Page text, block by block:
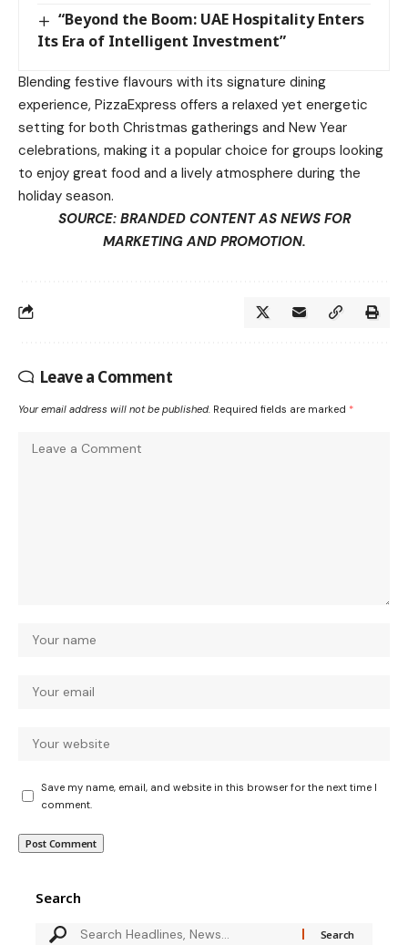
“Beyond the Boom: UAE Hospitality Enters
Its Era of Intelligent Investment”
Blending festive flavours with its signature dining
experience, PizzaExpress offers a relaxed yet energetic
setting for both Christmas gatherings and New Year
celebrations, making it a popular choice for groups looking
to enjoy great food and a lively atmosphere during the
holiday season.
SOURCE: BRANDED CONTENT AS NEWS FOR
MARKETING AND PROMOTION.
Leave a Comment
Your email address will not be published. Required fields are marked *
Save my name, email, and website in this browser for the next time I
comment.
Search